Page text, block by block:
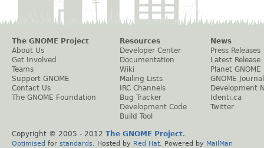
The GNOME Project
About Us
Get Involved
Teams
Support GNOME
Contact Us
The GNOME Foundation
Resources
Developer Center
Documentation
Wiki
Mailing Lists
IRC Channels
Bug Tracker
Development Code
Build Tool
News
Press Releases
Latest Release
Planet GNOME
GNOME Journal
Development
Identi.ca
Twitter
Copyright © 2005 - 2012 The GNOME Project.
Optimised for standards . Hosted by Red Hat . Powered by MailMan